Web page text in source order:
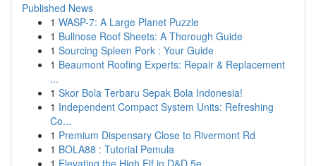
Published News
1 WASP-7: A Large Planet Puzzle
1 Bullnose Roof Sheets: A Thorough Guide
1 Sourcing Spleen Pork : Your Guide
1 Beaumont Roofing Experts: Repair & Replacement
...
1 Skor Bola Terbaru Sepak Bola Indonesia!
1 Independent Compact System Units: Refreshing
Co...
1 Premium Dispensary Close to Rivermont Rd
1 BOLA88 : Tutorial Pemula
1 Elevating the High Elf in D&D 5e